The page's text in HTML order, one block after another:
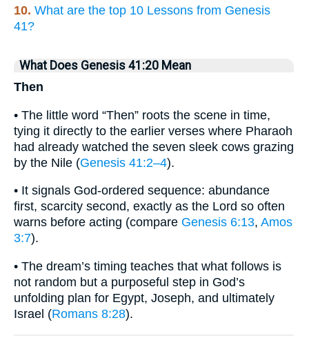
10. What are the top 10 Lessons from Genesis
41?
What Does Genesis 41:20 Mean
Then
• The little word “Then” roots the scene in time,
tying it directly to the earlier verses where Pharaoh
had already watched the seven sleek cows grazing
by the Nile (Genesis 41:2–4).
• It signals God-ordered sequence: abundance
first, scarcity second, exactly as the Lord so often
warns before acting (compare Genesis 6:13, Amos
3:7).
• The dream’s timing teaches that what follows is
not random but a purposeful step in God’s
unfolding plan for Egypt, Joseph, and ultimately
Israel (Romans 8:28).